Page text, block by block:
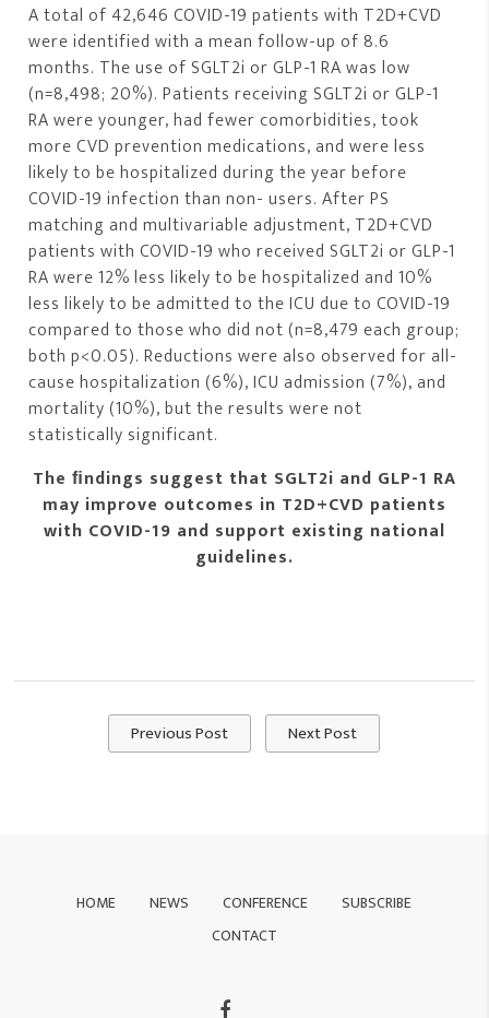
A total of 42,646 COVID-19 patients with T2D+CVD
were identified with a mean follow-up of 8.6
months. The use of SGLT2i or GLP-1 RA was low
(n=8,498; 20%). Patients receiving SGLT2i or GLP-1
RA were younger, had fewer comorbidities, took
more CVD prevention medications, and were less
likely to be hospitalized during the year before
COVID-19 infection than non- users. After PS
matching and multivariable adjustment, T2D+CVD
patients with COVID-19 who received SGLT2i or GLP-1
RA were 12% less likely to be hospitalized and 10%
less likely to be admitted to the ICU due to COVID-19
compared to those who did not (n=8,479 each group;
both p<0.05). Reductions were also observed for all-
cause hospitalization (6%), ICU admission (7%), and
mortality (10%), but the results were not
statistically significant.
The ﬁndings suggest that SGLT2i and GLP-1 RA
may improve outcomes in T2D+CVD patients
with COVID-19 and support existing national
guidelines.
Previous Post Next Post
HOME NEWS CONFERENCE
SUBSCRIBE
CONTACT